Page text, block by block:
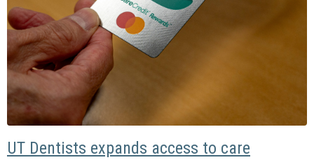
UT Dentists expands access to care